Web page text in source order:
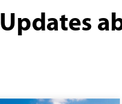
Updates